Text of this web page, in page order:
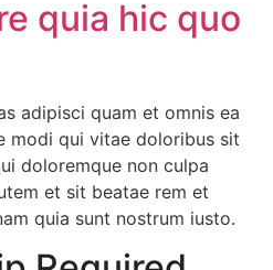
quia hic quo
adipisci quam et omnis ea
modi qui vitae doloribus sit
doloremque non culpa
et sit beatae rem et
quia sunt nostrum iusto.